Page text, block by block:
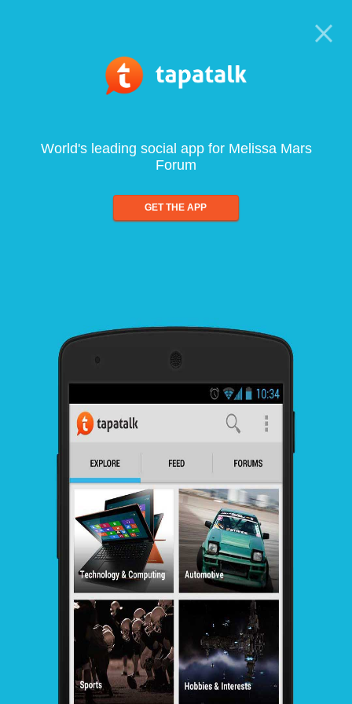
World's leading social app for Melissa Mars
Forum
GET THE APP